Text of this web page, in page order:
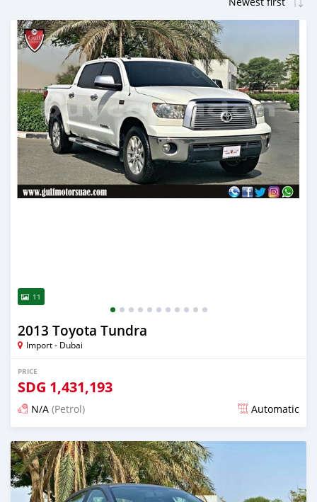
11
2013 Toyota Tundra
Import - Dubai
PRICE
SDG 1,431,193
N/A (Petrol) Automatic
Posted almost 6 years ago